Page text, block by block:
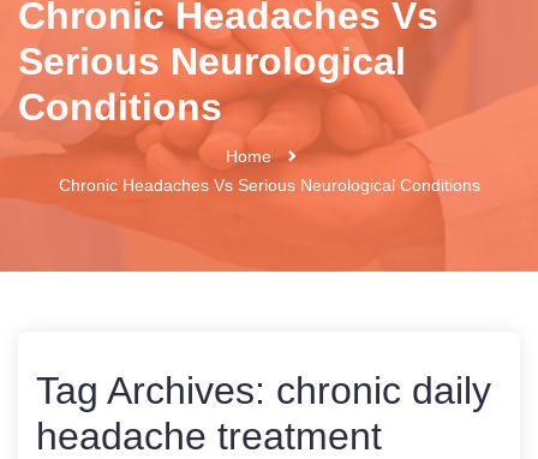
Chronic Headaches Vs
Serious Neurological
Conditions
Home
Chronic Headaches Vs Serious Neurological Conditions
Tag Archives: chronic daily
headache treatment